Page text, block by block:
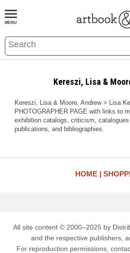
BOOKS EVENTS AND FEATURES
Kereszi, Lisa &
Kereszi, Lisa & Moore, Andrew > Lisa
PHOTOGRAPHER PAGE with links to
exhibition catalogs, criticism,
publications, and bibliographies.
HOME
All site content © 2000–2025 by
and the respective publishers,
For reproduction permissions,